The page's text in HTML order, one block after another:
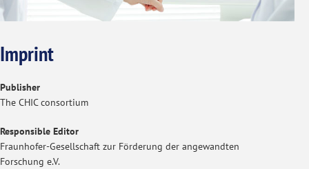
Imprint
Publisher
The CHIC consortium
Responsible Editor
Fraunhofer-Gesellschaft zur Förderung der angewandten
Forschung e.V.